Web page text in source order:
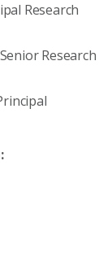
Research
Research